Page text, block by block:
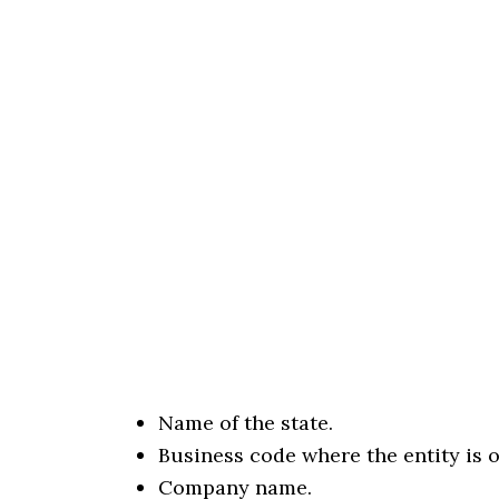
Name of the state.
Business code where the entity is
Company name.